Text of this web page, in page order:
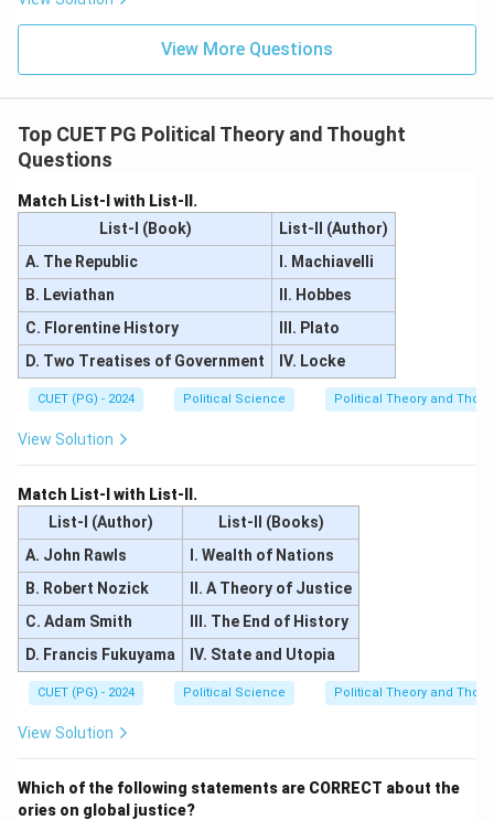
Step 3:Final Matching.
Pairs A, B, D, and E are correct. Pair C is an anachronism.
View More Questions
Top CUET PG Political Theory and Thought
Questions
Match List-I with List-II.
List-I (Book)
List-II (Author)
A. The Republic
I. Machiavelli
B. Leviathan
II. Hobbes
C. Florentine History
III. Plato
D. Two Treatises of Government
IV. Locke
CUET (PG) - 2024 Political Science Political Theory and
View Solution
Match List-I with List-II.
List-I (Author)
List-II (Books)
A. John Rawls
I. Wealth of Nations
B. Robert Nozick
II. A Theory of Justice
C. Adam Smith
III. The End of History
D. Francis Fukuyama
IV. State and Utopia
CUET (PG) - 2024 Political Science Political Theory and
View Solution
Which of the following statements are CORRECT about the
ories on global justice?